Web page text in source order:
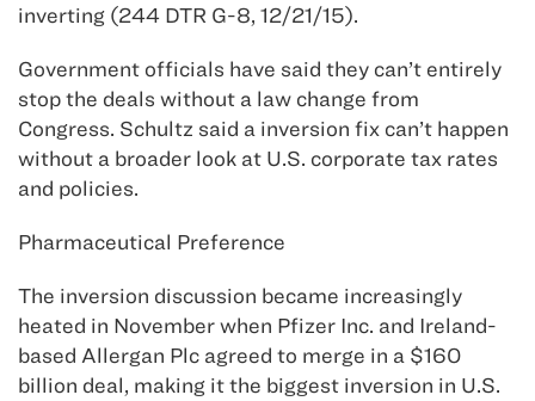
inverting (244 DTR G-8, 12/21/15).
Government officials have said they can’t entirely
stop the deals without a law change from
Congress. Schultz said a inversion fix can’t happen
without a broader look at U.S. corporate tax rates
and policies.
Pharmaceutical Preference
The inversion discussion became increasingly
heated in November when Pfizer Inc. and Ireland-
based Allergan Plc agreed to merge in a $160
billion deal, making it the biggest inversion in U.S.